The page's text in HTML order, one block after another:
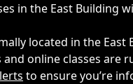
in the East Building
located in the
and online classes are
to ensure you’re